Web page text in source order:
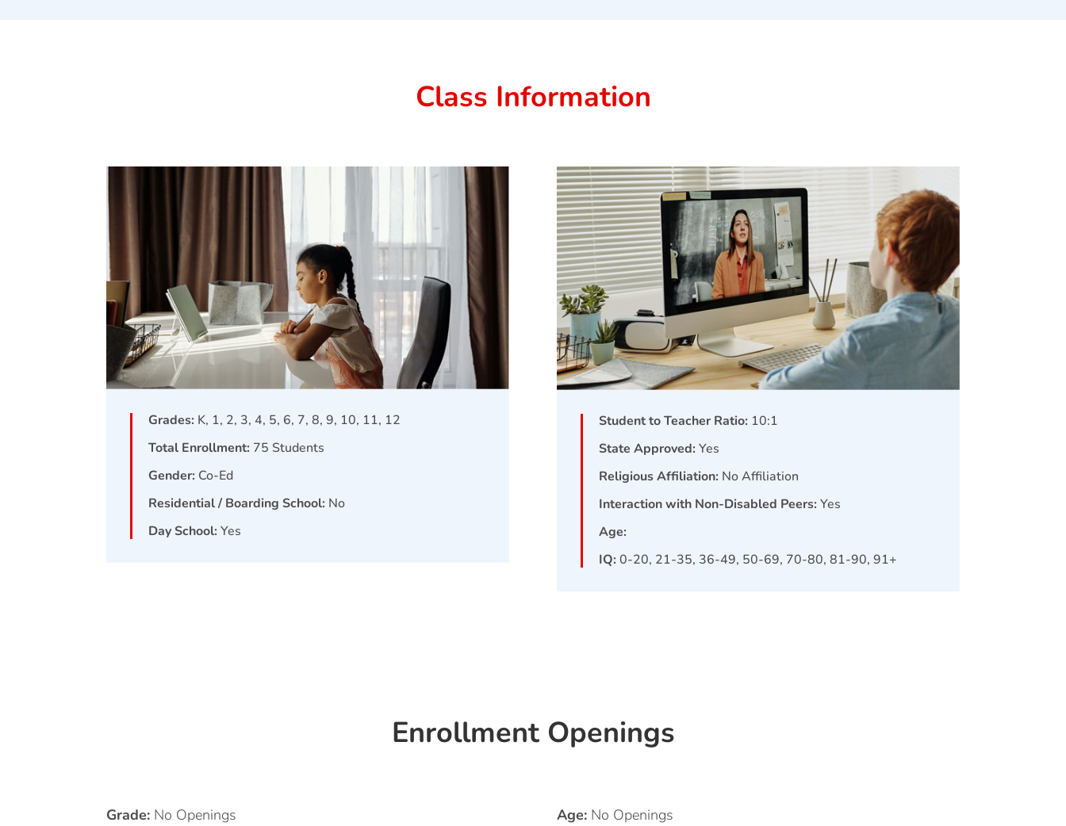
Class Information
Grades: K, 1, 2, 3, 4, 5, 6, 7, 8, 9, 10, 11, 12
Total Enrollment: 75 Students
Gender: Co-Ed
Residential / Boarding School: No
Day School:Yes
Student to Teacher Ratio: 10:1
State Approved: Yes
Religious Affiliation: No Affiliation
Interaction with Non-Disabled Peers: Yes
Age:
IQ: 0-20, 21-35, 36-49, 50-69, 70-80, 81-90, 91+
Enrollment Openings
Grade: No Openings Age: No Openings